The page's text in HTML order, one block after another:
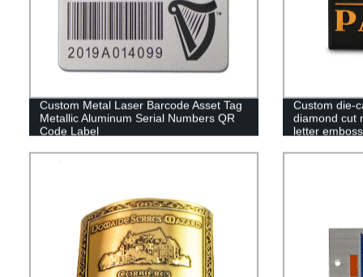
Custom Metal Laser Barcode Asset Tag
Metallic Aluminum Serial Numbers QR
Code Label
Custom die-
diamond cut
letter